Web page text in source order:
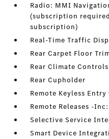
Radio: MMI
(subscription
subscription)
Real-Time Traffic
Rear Carpet Floor
Rear Climate
Rear Cupholder
Remote Keyless
Remote Releases -
Selective Service
Smart Device